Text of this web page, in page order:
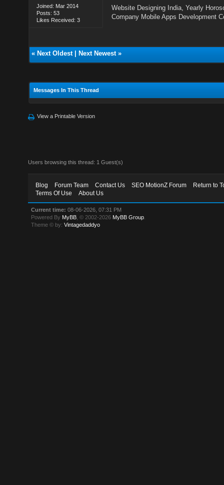
Joined: Mar 2014
Posts: 53
Likes Received: 3
Website Designing India ,Yearly
Company Mobile Apps Development
« Next Oldest| Next Newest»
Messages In This Thread
View a Printable Version
Users browsing this thread: 1 Guest(s)
Blog Forum Team Contact Us SEO MotionZ Forum
Return to
Terms Of Use
About Us
Current time: 08-06-2026, 07:31 PM
Powered By MyBB , © 2002-2026 MyBB Group
Theme © by:Vintagedaddyo